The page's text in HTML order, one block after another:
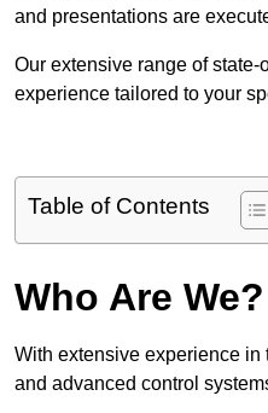
and presentations are
Our extensive range of
experience tailored to your
Table of Contents
Who Are We?
With extensive experience in
and advanced control